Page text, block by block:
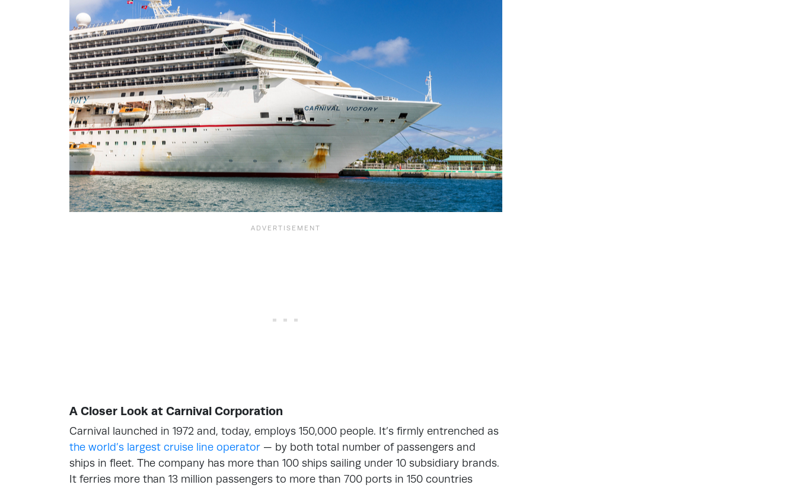
A Closer Look at Carnival Corporation
Carnival launched in 1972 and, today, employs 150,000 people. It’s firmly entrenched as
the world’s largest cruise line operator — by both total number of passengers and
ships in fleet. The company has more than 100 ships sailing under 10 subsidiary brands.
It ferries more than 13 million passengers to more than 700 ports in 150 countries